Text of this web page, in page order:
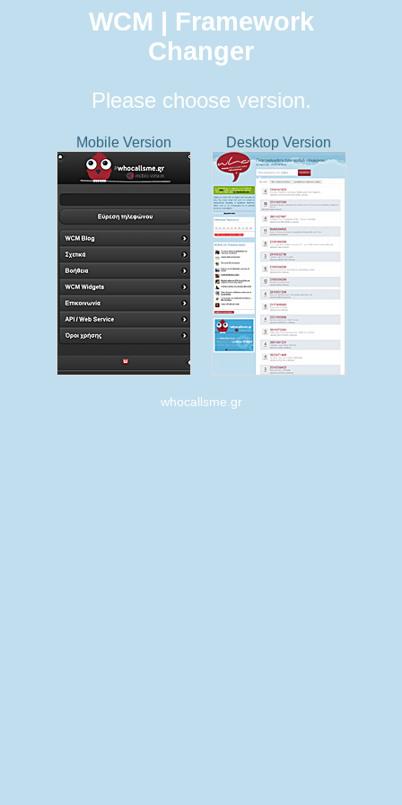
WCM | Framework
Changer
Please choose version.
Mobile Version Desktop Version
whocallsme.gr